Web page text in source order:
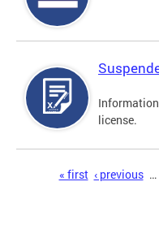
license.
« first ‹ previous …